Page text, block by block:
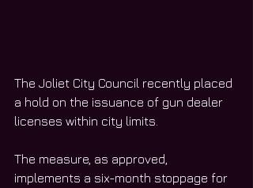
The Joliet City Council recently placed
a hold on the issuance of gun dealer
licenses within city limits.
The measure, as approved,
implements a six-month stoppage for